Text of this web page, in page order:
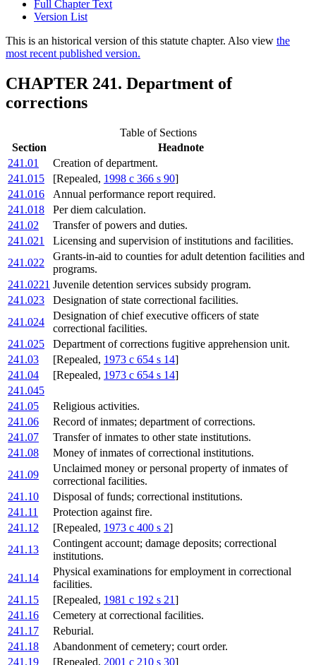
Full Chapter Text
Version List
This is an historical version of this statute chapter. Also view the
most recent published version.
CHAPTER 241. Department of
corrections
Table of Sections
Section
Headnote
241.01
Creation of department.
241.015
[Repealed, 1998 c 366 s 90]
241.016
Annual performance report required.
241.018
Per diem calculation.
241.02
Transfer of powers and duties.
241.021
Licensing and supervision of institutions and facilities.
241.022
Grants-in-aid to counties for adult detention facilities and
programs.
241.0221 Juvenile detention services subsidy program.
241.023
Designation of state correctional facilities.
241.024
Designation of chief executive officers of state
correctional facilities.
241.025
Department of corrections fugitive apprehension unit.
241.03
[Repealed, 1973 c 654 s 14]
241.04
[Repealed, 1973 c 654 s 14]
241.045
241.05
Religious activities.
241.06
Record of inmates; department of corrections.
241.07
Transfer of inmates to other state institutions.
241.08
Money of inmates of correctional institutions.
241.09
Unclaimed money or personal property of inmates of
correctional facilities.
241.10
Disposal of funds; correctional institutions.
241.11
Protection against fire.
241.12
[Repealed, 1973 c 400 s 2]
241.13
Contingent account; damage deposits; correctional
institutions.
241.14
Physical examinations for employment in correctional
facilities.
241.15
[Repealed, 1981 c 192 s 21]
241.16
Cemetery at correctional facilities.
241.17
Reburial.
241.18
Abandonment of cemetery; court order.
241.19
[Repealed, 2001 c 210 s 30]